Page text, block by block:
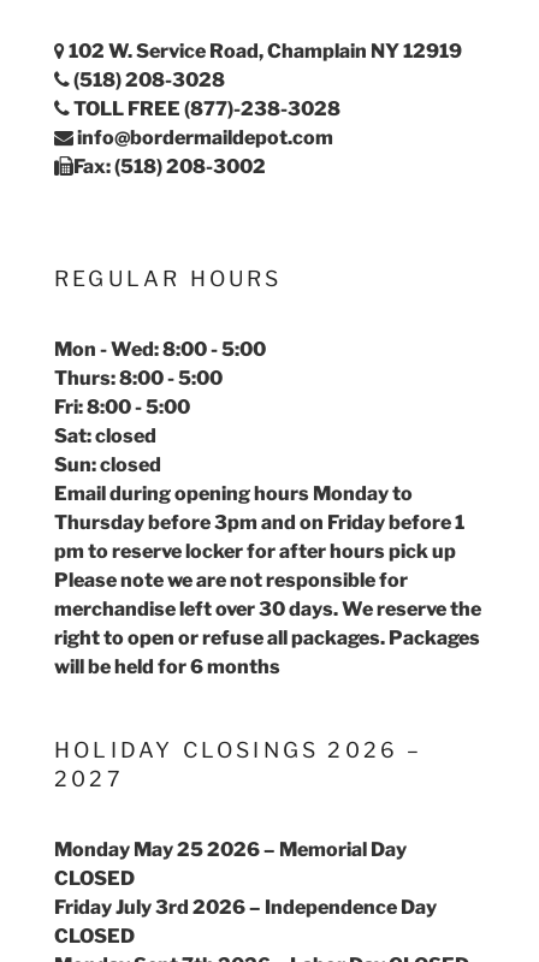
102 W. Service Road, Champlain NY 12919
(518) 208-3028
TOLL FREE (877)-238-3028
info@bordermaildepot.com
Fax: (518) 208-3002
REGULAR HOURS
Mon - Wed: 8:00 - 5:00
Thurs: 8:00 - 5:00
Fri: 8:00 - 5:00
Sat: closed
Sun: closed
Email during opening hours Monday to
Thursday before 3pm and on Friday before 1
pm to reserve locker for after hours pick up
Please note we are not responsible for
merchandise left over 30 days. We reserve the
right to open or refuse all packages. Packages
will be held for 6 months
HOLIDAY CLOSINGS 2026 –
2027
Monday May 25 2026 – Memorial Day
CLOSED
Friday July 3rd 2026 – Independence Day
CLOSED